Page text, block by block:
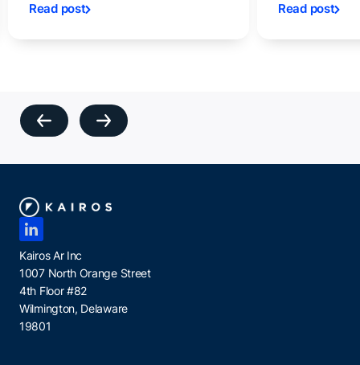
Read post Read post
Kairos Ar Inc
1007 North Orange Street
4th Floor #82
Wilmington, Delaware
19801